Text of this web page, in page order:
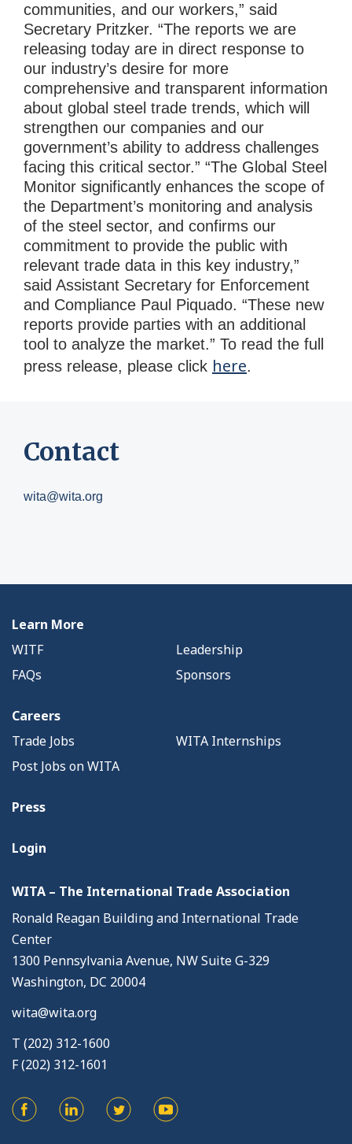
communities, and our workers,” said
Secretary Pritzker. “The reports we are
releasing today are in direct response to
our industry’s desire for more
comprehensive and transparent information
about global steel trade trends, which will
strengthen our companies and our
government’s ability to address challenges
facing this critical sector.” “The Global Steel
Monitor significantly enhances the scope of
the Department’s monitoring and analysis
of the steel sector, and confirms our
commitment to provide the public with
relevant trade data in this key industry,”
said Assistant Secretary for Enforcement
and Compliance Paul Piquado. “These new
reports provide parties with an additional
tool to analyze the market.” To read the full
press release, please click here.
Contact
wita@wita.org
Learn More
WITF
Leadership
FAQs
Sponsors
Careers
Trade Jobs
WITA Internships
Post Jobs on WITA
Press
Login
WITA – The International Trade Association
Ronald Reagan Building and International Trade
Center
1300 Pennsylvania Avenue, NW Suite G-329
Washington, DC 20004
wita@wita.org
T (202) 312-1600
F (202) 312-1601